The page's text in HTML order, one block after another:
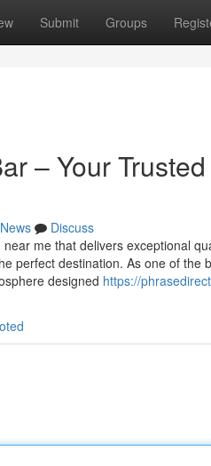
Submit Groups
– Your
News
Discuss
me that delivers exceptional
perfect destination. As one of
designed https://